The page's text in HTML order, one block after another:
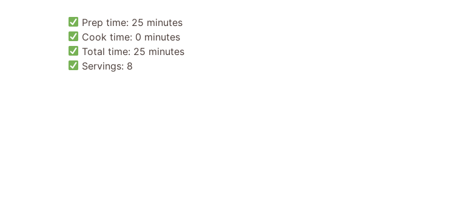
Prep time: 25 minutes
Cook time: 0 minutes
Total time: 25 minutes
Servings: 8